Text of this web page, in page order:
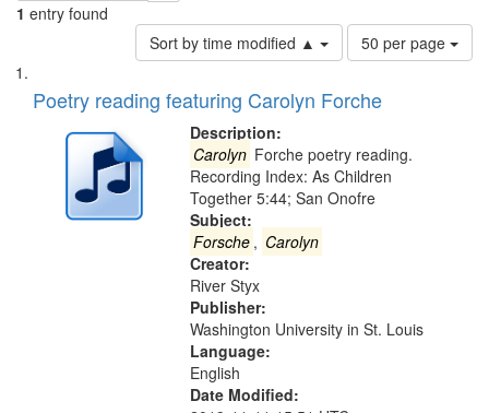
1 entry found
Sort by time modified ▲
Number
of
to
page
50 per page
Search
Results
List
of
deposited
Digital
Poetry reading featuring Carolyn Forche
Description:
Carolyn Forche poetry reading.
Recording Index: As Children
Together 5:44; San Onofre
Subject:
Forsche , Carolyn
Creator:
River Styx
Publisher:
Washington University in St. Louis
Language:
English
Date Modified: